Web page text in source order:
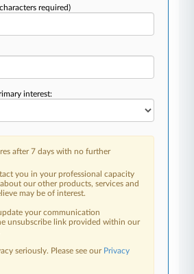
required)
interest:
after 7 days with no further
you in your professional capacity
our other products, services and
may be of interest.
your communication
unsubscribe link provided within our
seriously. Please see our Privacy